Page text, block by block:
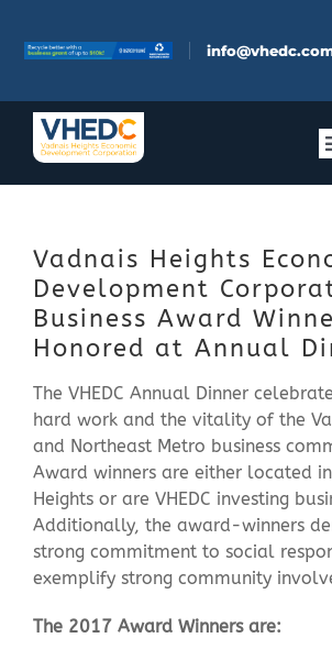
content
Doing Business
Investors
Meetings & Events
Community
Contact Us
Vadnais Heights
Development
Business Award
Honored at Annual
The VHEDC Annual Dinner
hard work and the vitality of the
and Northeast Metro business
Award winners are either located
Heights or are VHEDC investing
Additionally, the award-winners
strong commitment to social
exemplify strong community
The 2017 Award Winners are: